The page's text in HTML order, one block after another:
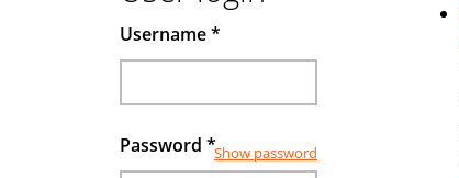
Username*
Password *Show password